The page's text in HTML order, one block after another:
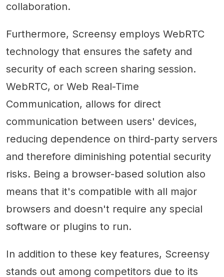
collaboration.
Furthermore, Screensy employs WebRTC
technology that ensures the safety and
security of each screen sharing session.
WebRTC, or Web Real-Time
Communication, allows for direct
communication between users' devices,
reducing dependence on third-party servers
and therefore diminishing potential security
risks. Being a browser-based solution also
means that it's compatible with all major
browsers and doesn't require any special
software or plugins to run.
In addition to these key features, Screensy
stands out among competitors due to its